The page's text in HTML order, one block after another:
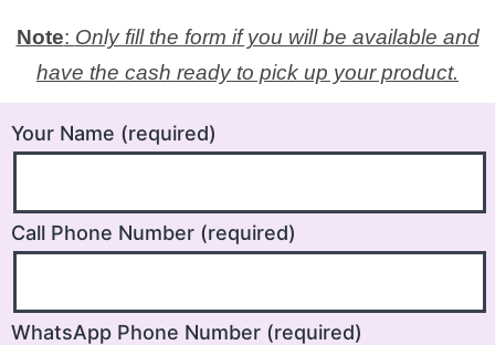
Note: Only fill the form if you will be available and
have the cash ready to pick up your product.
Your Name (required)
Call Phone Number (required)
WhatsApp Phone Number (required)